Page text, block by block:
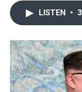
LISTEN •